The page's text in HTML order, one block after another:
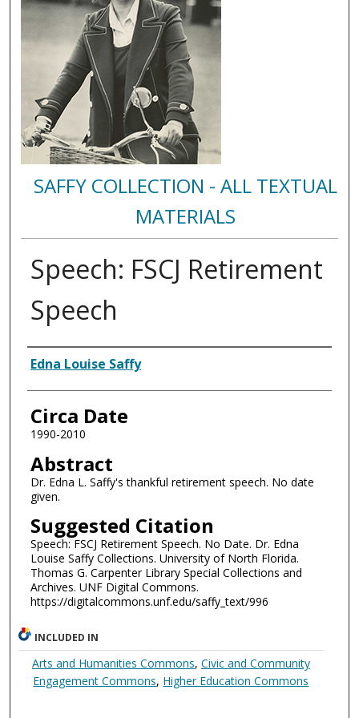
SAFFY COLLECTION - ALL TEXTUAL
MATERIALS
Speech: FSCJ Retirement
Speech
Authors
Edna Louise Saffy
Circa Date
1990-2010
Abstract
Dr. Edna L. Saffy's thankful retirement speech. No date
given.
Suggested Citation
Speech: FSCJ Retirement Speech. No Date. Dr. Edna
Louise Saffy Collections. University of North Florida.
Thomas G. Carpenter Library Special Collections and
Archives. UNF Digital Commons.
https://digitalcommons.unf.edu/saffy_text/996
INCLUDED IN
Arts and Humanities Commons, Civic and Community
Engagement Commons, Higher Education Commons